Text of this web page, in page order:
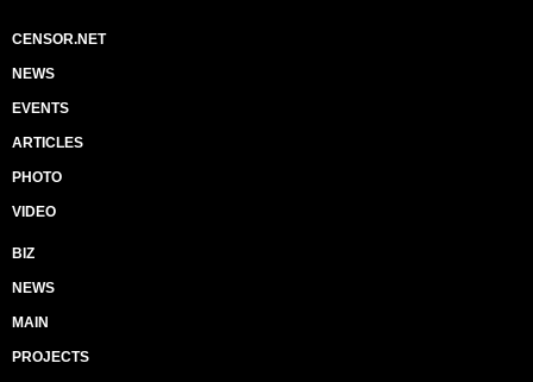
CENSOR.NET
NEWS
EVENTS
ARTICLES
PHOTO
VIDEO
BIZ
NEWS
MAIN
PROJECTS